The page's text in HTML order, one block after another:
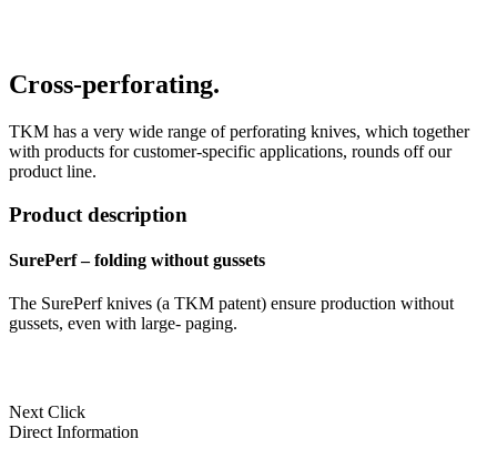
Cross-perforating.
TKM has a very wide range of perforating knives, which together
with products for customer-specific applications, rounds off our
product line.
Product description
SurePerf – folding without gussets
The SurePerf knives (a TKM patent) ensure production without
gussets, even with large- paging.
Next Click
Direct Information